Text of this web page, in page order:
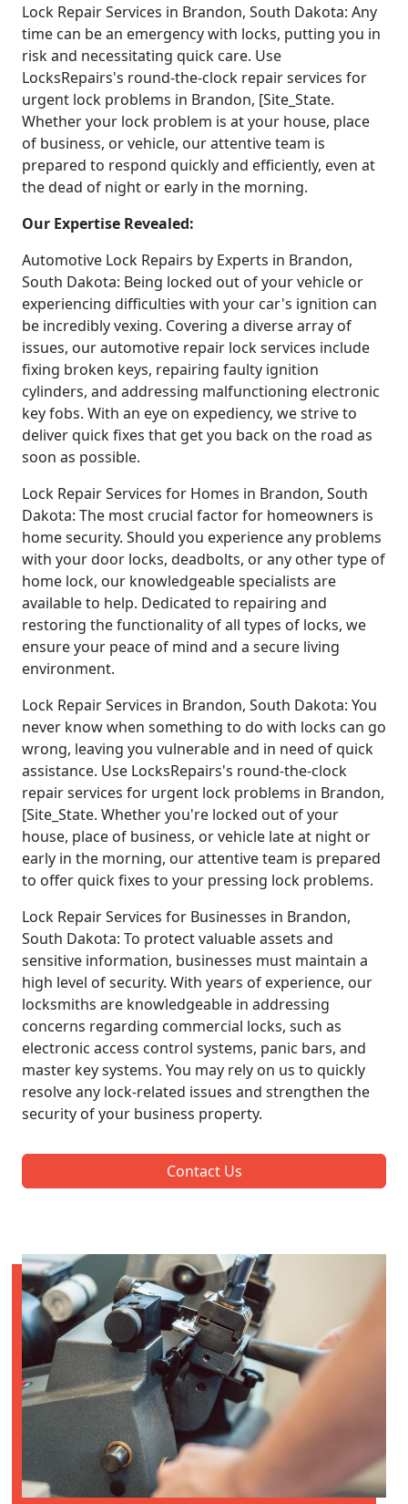
Lock Repair Services in Brandon, South Dakota: Any
time can be an emergency with locks, putting you in
risk and necessitating quick care. Use
LocksRepairs's round-the-clock repair services for
urgent lock problems in Brandon, [Site_State.
Whether your lock problem is at your house, place
of business, or vehicle, our attentive team is
prepared to respond quickly and efficiently, even at
the dead of night or early in the morning.
Our Expertise Revealed:
Automotive Lock Repairs by Experts in Brandon,
South Dakota: Being locked out of your vehicle or
experiencing difficulties with your car's ignition can
be incredibly vexing. Covering a diverse array of
issues, our automotive repair lock services include
fixing broken keys, repairing faulty ignition
cylinders, and addressing malfunctioning electronic
key fobs. With an eye on expediency, we strive to
deliver quick fixes that get you back on the road as
soon as possible.
Lock Repair Services for Homes in Brandon, South
Dakota: The most crucial factor for homeowners is
home security. Should you experience any problems
with your door locks, deadbolts, or any other type of
home lock, our knowledgeable specialists are
available to help. Dedicated to repairing and
restoring the functionality of all types of locks, we
ensure your peace of mind and a secure living
environment.
Lock Repair Services in Brandon, South Dakota: You
never know when something to do with locks can go
wrong, leaving you vulnerable and in need of quick
assistance. Use LocksRepairs's round-the-clock
repair services for urgent lock problems in Brandon,
[Site_State. Whether you're locked out of your
house, place of business, or vehicle late at night or
early in the morning, our attentive team is prepared
to offer quick fixes to your pressing lock problems.
Lock Repair Services for Businesses in Brandon,
South Dakota: To protect valuable assets and
sensitive information, businesses must maintain a
high level of security. With years of experience, our
locksmiths are knowledgeable in addressing
concerns regarding commercial locks, such as
electronic access control systems, panic bars, and
master key systems. You may rely on us to quickly
resolve any lock-related issues and strengthen the
security of your business property.
Contact Us